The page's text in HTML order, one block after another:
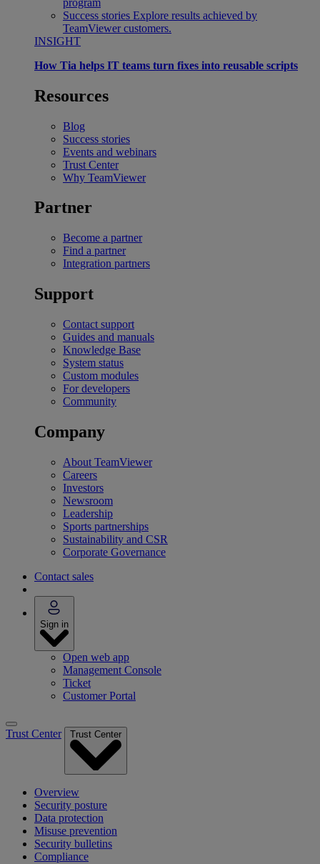
Success stories Explore results achieved by
TeamViewer customers.
INSIGHT
How Tia helps IT teams turn fixes into reusable scripts
Resources
Blog
Success stories
Events and webinars
Trust Center
Why TeamViewer
Partner
Become a partner
Find a partner
Integration partners
Support
Contact support
Guides and manuals
Knowledge Base
System status
Custom modules
For developers
Community
Company
About TeamViewer
Careers
Investors
Newsroom
Leadership
Sports partnerships
Sustainability and CSR
Corporate Governance
Contact sales
Sign in
Open web app
Management Console
Ticket
Customer Portal
Trust Center Trust Center
Overview
Security posture
Data protection
Misuse prevention
Security bulletins
Compliance